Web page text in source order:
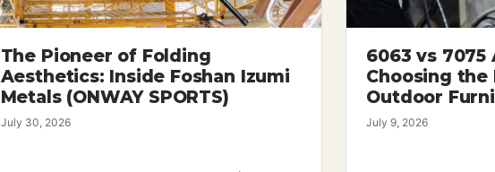
The Pioneer of Folding
Aesthetics: Inside Foshan Izumi
Metals (ONWAY SPORTS)
July 30, 2026
6063 vs 7075
Choosing
Outdoor
July 9, 2026